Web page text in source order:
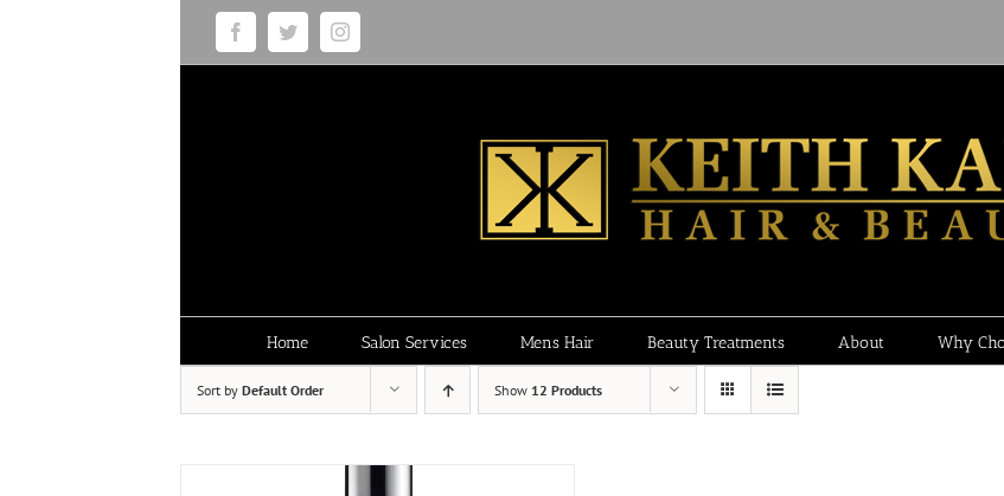
FacebookTwitterInstagram
Home Salon Services Mens Hair Beauty Treatments About Why
Sort by Default Order Show 12 Products